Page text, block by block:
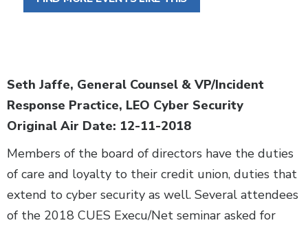
Body
Seth Jaffe, General Counsel & VP/Incident
Response Practice, LEO Cyber Security
Original Air Date: 12-11-2018
Members of the board of directors have the duties
of care and loyalty to their credit union, duties that
extend to cyber security as well. Several attendees
of the 2018 CUES Execu/Net seminar asked for